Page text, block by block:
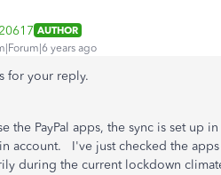
AUTHOR
years ago
for your reply.
the PayPal apps, the sync is set up
account. I've just checked the
during the current lockdown